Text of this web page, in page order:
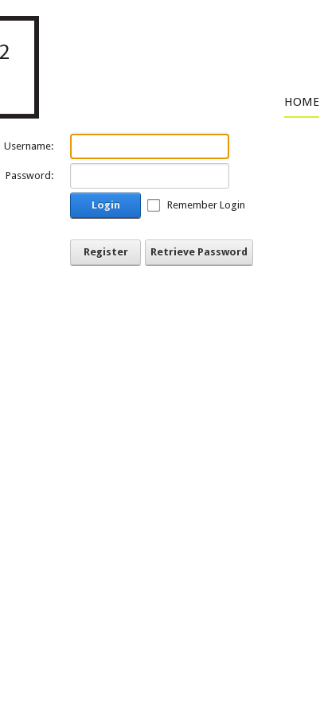
Username:
Password:
Login Remember Login
Register Retrieve Password
HOME